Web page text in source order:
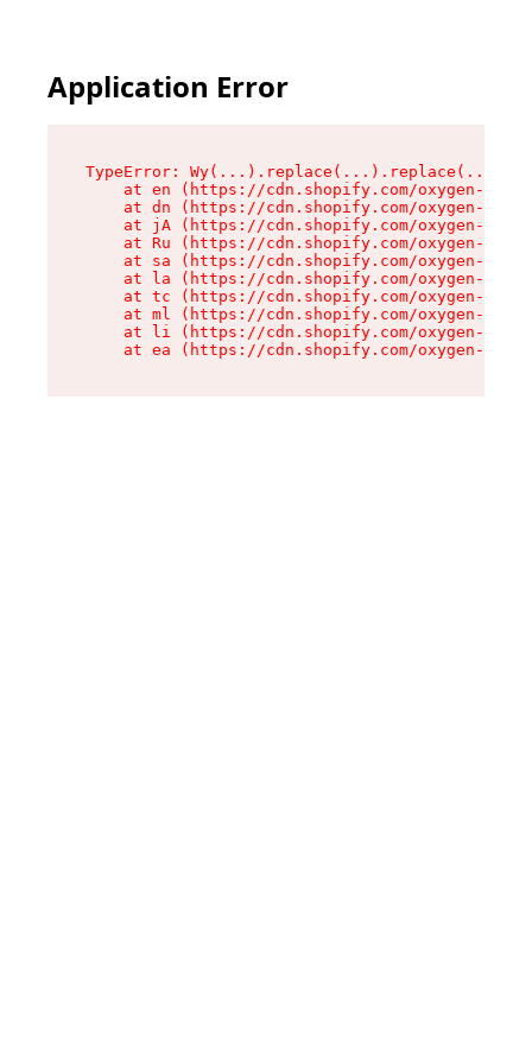
Application Error
TypeError:
at en (https://cdn.shopify.com/oxygen-v2/
at dn (https://cdn.shopify.com/oxygen-v2/
at jA (https://cdn.shopify.com/oxygen-v2/
at Ru (https://cdn.shopify.com/oxygen-v2/
at sa (https://cdn.shopify.com/oxygen-v2/
at la (https://cdn.shopify.com/oxygen-v2/
at tc (https://cdn.shopify.com/oxygen-v2/
at ml (https://cdn.shopify.com/oxygen-v2/
at li (https://cdn.shopify.com/oxygen-v2/
at ea (https://cdn.shopify.com/oxygen-v2/